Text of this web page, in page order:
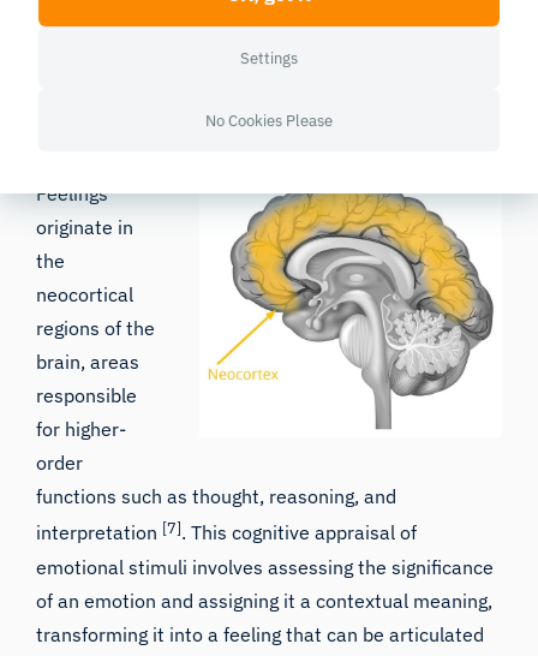
Feelings
originate in
the
neocortical
regions of the
brain, areas
responsible
for higher-
order
functions such as thought, reasoning, and
interpretation [7]. This cognitive appraisal of
emotional stimuli involves assessing the significance
of an emotion and assigning it a contextual meaning,
transforming it into a feeling that can be articulated
Settings
No Cookies Please